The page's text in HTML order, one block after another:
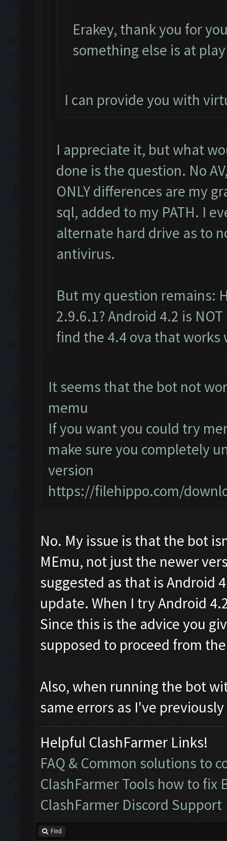
Erakey, thank you for
something else is at
I can provide you with
I appreciate it, but what
done is the question. No
ONLY differences are my
sql, added to my PATH. I
alternate hard drive as to
antivirus.
But my question remains:
2.9.6.1? Android 4.2 is
find the 4.4 ova that
It seems that the bot not
memu
If you want you could try
make sure you completely
version
https://filehippo.com/
No. My issue is that the bot
MEmu, not just the newer
suggested as that is Android
update. When I try Android
Since this is the advice you
supposed to proceed from
Also, when running the bot
same errors as I've
Helpful ClashFarmer Links!
FAQ & Common solutions to
ClashFarmer Tools how to fix
ClashFarmer Discord Support
Find